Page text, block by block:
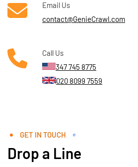
Email Us
contact@GenieCrawl.com
Call Us
347 745 8775
020 8099 7559
GET IN TOUCH
Drop a Line